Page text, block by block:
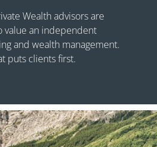
Wealth advisors are
value an independent
and wealth management.
puts clients first.